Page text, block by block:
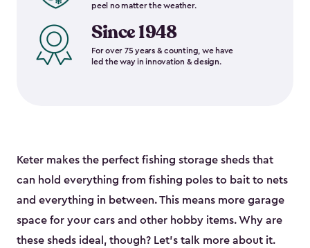
peel no matter the weather.
Since 1948
For over 75 years & counting, we have
led the way in innovation & design.
Keter makes the perfect fishing storage sheds that
can hold everything from fishing poles to bait to nets
and everything in between. This means more garage
space for your cars and other hobby items. Why are
these sheds ideal, though? Let’s talk more about it.